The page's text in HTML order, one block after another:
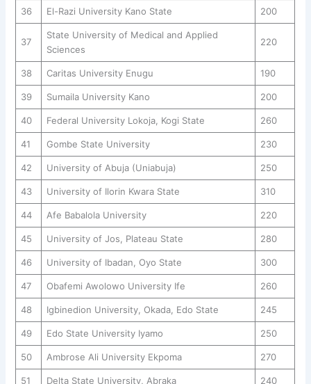
36 El-Razi University Kano State 200
37
State University of Medical and Applied
Sciences
220
38 Caritas University Enugu 190
39 Sumaila University Kano 200
40 Federal University Lokoja, Kogi State 260
41 Gombe State University 230
42 University of Abuja (Uniabuja) 250
43 University of Ilorin Kwara State 310
44 Afe Babalola University 220
45 University of Jos, Plateau State 280
46 University of Ibadan, Oyo State 300
47 Obafemi Awolowo University Ife 260
48 Igbinedion University, Okada, Edo State 245
49 Edo State University Iyamo 250
50 Ambrose Ali University Ekpoma 270
51 Delta State University, Abraka 240